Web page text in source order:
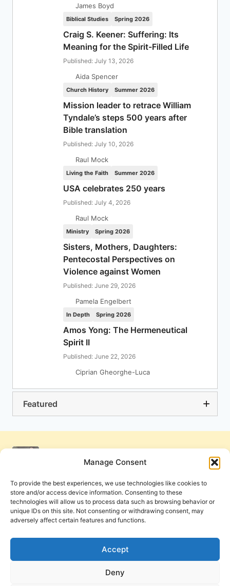
Manage Consent
To provide the best experiences, we use technologies like cookies to
store and/or access device information. Consenting to these
technologies will allow us to process data such as browsing behavior or
unique IDs on this site. Not consenting or withdrawing consent, may
adversely affect certain features and functions.
Accept
Deny
James Boyd
Biblical Studies Spring 2026
Craig S. Keener: Suffering: Its
Meaning for the Spirit-Filled Life
Published: July 13, 2026
Aida Spencer
Church History Summer 2026
Mission leader to retrace William
Tyndale’s steps 500 years after
Bible translation
Published: July 10, 2026
Raul Mock
Living the Faith Summer 2026
USA celebrates 250 years
Published: July 4, 2026
Raul Mock
Ministry Spring 2026
Sisters, Mothers, Daughters:
Pentecostal Perspectives on
Violence against Women
Published: June 29, 2026
Pamela Engelbert
In Depth Spring 2026
Amos Yong: The Hermeneutical
Spirit II
Published: June 22, 2026
Ciprian Gheorghe-Luca
Featured
Privacy Policy and Terms of Use
Cookie Policy